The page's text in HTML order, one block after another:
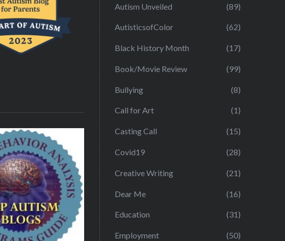
Autism Unveiled (89)
AutisticsofColor (62)
Black History Month (17)
Book/Movie Review (99)
Bullying (8)
Call for Art (1)
Casting Call (15)
Covid19 (28)
Creative Writing (21)
Dear Me (16)
Education (31)
Employment (50)